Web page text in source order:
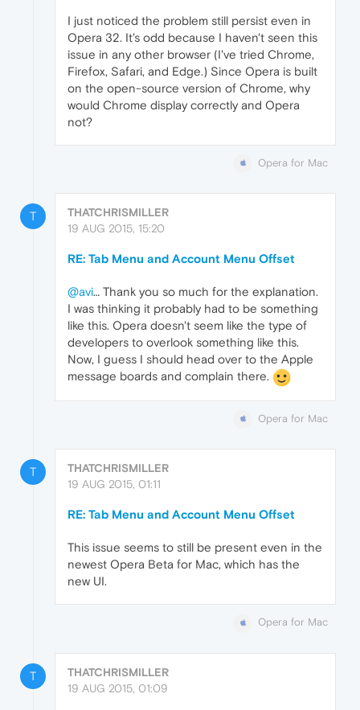
I just noticed the problem still persist even in
Opera 32. It's odd because I haven't seen this
issue in any other browser (I've tried Chrome,
Firefox, Safari, and Edge.) Since Opera is built
on the open-source version of Chrome, why
would Chrome display correctly and Opera
not?
Opera for Mac
T
THATCHRISMILLER
19 AUG 2015, 15:20
RE: Tab Menu and Account Menu Offset
@avi… Thank you so much for the explanation.
I was thinking it probably had to be something
like this. Opera doesn't seem like the type of
developers to overlook something like this.
Now, I guess I should head over to the Apple
message boards and complain there.
Opera for Mac
T
THATCHRISMILLER
19 AUG 2015, 01:11
RE: Tab Menu and Account Menu Offset
This issue seems to still be present even in the
newest Opera Beta for Mac, which has the
new UI.
Opera for Mac
T
THATCHRISMILLER
19 AUG 2015, 01:09